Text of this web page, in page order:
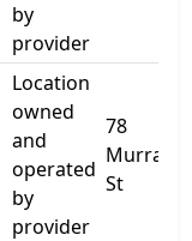
by
provider
Location
owned
and
operated
by
provider
78
Murray
St